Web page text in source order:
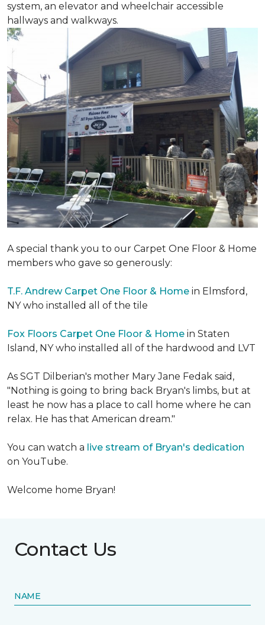
system, an elevator and wheelchair accessible
hallways and walkways.
A special thank you to our Carpet One Floor & Home
members who gave so generously:
T.F. Andrew Carpet One Floor & Home in Elmsford,
NY who installed all of the tile
Fox Floors Carpet One Floor & Home in Staten
Island, NY who installed all of the hardwood and LVT
As SGT Dilberian's mother Mary Jane Fedak said,
"Nothing is going to bring back Bryan's limbs, but at
least he now has a place to call home where he can
relax. He has that American dream."
You can watch a live stream of Bryan's dedication
on YouTube.
Welcome home Bryan!
Contact Us
NAME